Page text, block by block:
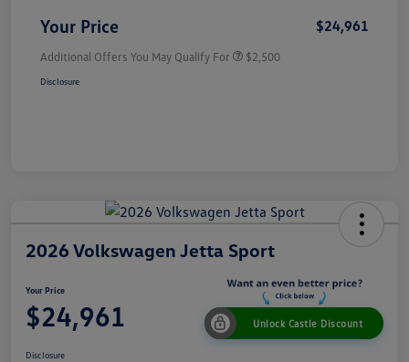
Your Price $24,961
Additional Offers You May Qualify For $2,500
Disclosure
2026 Volkswagen Jetta Sport
Your Price
$24,961 Unlock Castle Discount
Disclosure